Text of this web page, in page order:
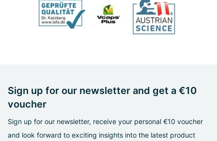
Sign up for our newsletter and get a €10
voucher
Sign up for our newsletter, receive your personal €10 voucher
and look forward to exciting insights into the latest product